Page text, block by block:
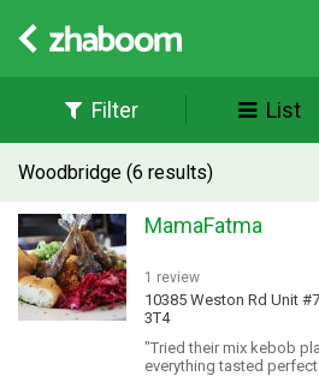
Filter List
Woodbridge (6 results)
MamaFatma
1 review
10385 Weston Rd Unit
3T4
"Tried their mix kebob
everything tasted